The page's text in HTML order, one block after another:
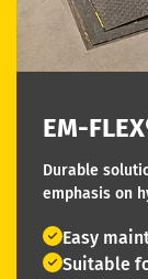
EM-
Durable
emphasis on
Easy
Suitable